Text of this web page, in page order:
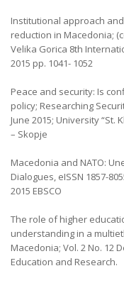
Institutional approach
reduction in Macedonia;
Velika Gorica 8th
2015 pp. 1041- 1052
Peace and security: Is
policy; Researching
June 2015; University “St.
– Skopje
Macedonia and NATO:
Dialogues, eISSN 1857-
2015 EBSCO
The role of higher
understanding in a
Macedonia; Vol. 2 No. 12
Education and Research.